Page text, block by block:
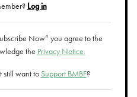
Log in
Now” you agree to the
the Privacy Notice.
still want to Support BMBF?